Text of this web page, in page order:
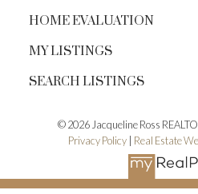
HOME EVALUATION
MY LISTINGS
SEARCH LISTINGS
© 2026 Jacqueline Ross
Privacy Policy| Real Estate